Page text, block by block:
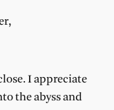
I appreciate
the abyss and